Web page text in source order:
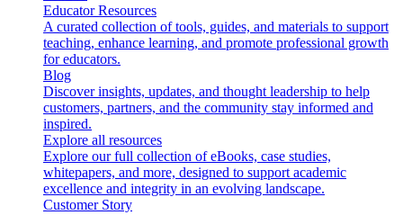
Educator Resources
A curated collection of tools, guides, and materials to support
teaching, enhance learning, and promote professional growth
for educators.
Blog
Discover insights, updates, and thought leadership to help
customers, partners, and the community stay informed and
inspired.
Explore all resources
Explore our full collection of eBooks, case studies,
whitepapers, and more, designed to support academic
excellence and integrity in an evolving landscape.
Customer Story